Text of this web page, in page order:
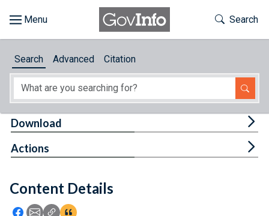
About
Feedback
Toggle
Search
Search Advanced Citation
Content Details
Icon: Share using Facebook
Icon: Share using Email
Icon: Copy Link URL
Icon:View Citations
Download
Actions